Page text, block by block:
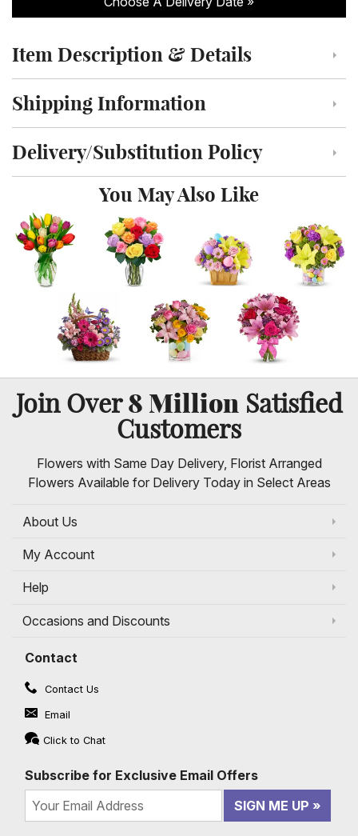
Click to toggle item description and details
Item Description & Details
Click to toggle shipping information
Shipping Information
Click to toggle delivery and substitution policy
Delivery/Substitution Policy
You May Also Like
Join Over8 MillionSatisfied
Customers
Flowers with Same Day Delivery, Florist Arranged
Flowers Available for Delivery Today in Select Areas
About Us
My Account
Help
Occasions and Discounts
Contact
Contact Us
Email
Click to Chat
Subscribe for Exclusive Email Offers
SIGN ME UP